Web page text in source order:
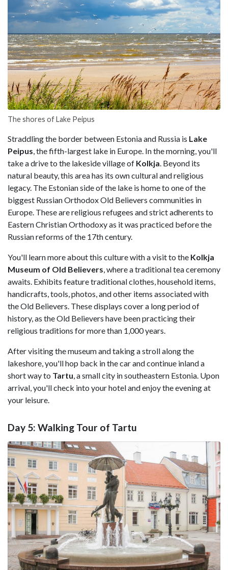
The shores of Lake Peipus
Straddling the border between Estonia and Russia is Lake
Peipus, the fifth-largest lake in Europe. In the morning, you'll
take a drive to the lakeside village of Kolkja. Beyond its
natural beauty, this area has its own cultural and religious
legacy. The Estonian side of the lake is home to one of the
biggest Russian Orthodox Old Believers communities in
Europe. These are religious refugees and strict adherents to
Eastern Christian Orthodoxy as it was practiced before the
Russian reforms of the 17th century.
You'll learn more about this culture with a visit to the Kolkja
Museum of Old Believers, where a traditional tea ceremony
awaits. Exhibits feature traditional clothes, household items,
handicrafts, tools, photos, and other items associated with
the Old Believers. These displays cover a long period of
history, as the Old Believers have been practicing their
religious traditions for more than 1,000 years.
After visiting the museum and taking a stroll along the
lakeshore, you'll hop back in the car and continue inland a
short way to Tartu, a small city in southeastern Estonia. Upon
arrival, you'll check into your hotel and enjoy the evening at
your leisure.
Day 5: Walking Tour of Tartu